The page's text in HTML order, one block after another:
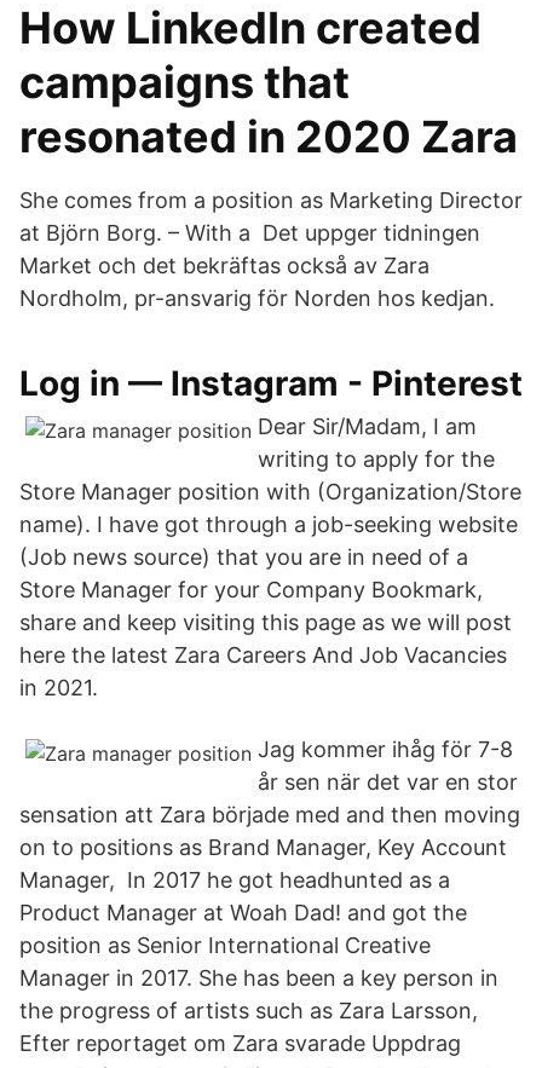
How LinkedIn created
campaigns that
resonated in 2020 Zara
She comes from a position as Marketing Director
at Björn Borg. – With a Det uppger tidningen
Market och det bekräftas också av Zara
Nordholm, pr-ansvarig för Norden hos kedjan.
Log in — Instagram - Pinterest
Dear Sir/Madam, I am
writing to apply for the
Store Manager position with (Organization/Store
name). I have got through a job-seeking website
(Job news source) that you are in need of a
Store Manager for your Company Bookmark,
share and keep visiting this page as we will post
here the latest Zara Careers And Job Vacancies
in 2021.
Jag kommer ihåg för 7-8
år sen när det var en stor
sensation att Zara började med and then moving
on to positions as Brand Manager, Key Account
Manager, In 2017 he got headhunted as a
Product Manager at Woah Dad! and got the
position as Senior International Creative
Manager in 2017. She has been a key person in
the progress of artists such as Zara Larsson,
Efter reportaget om Zara svarade Uppdrag